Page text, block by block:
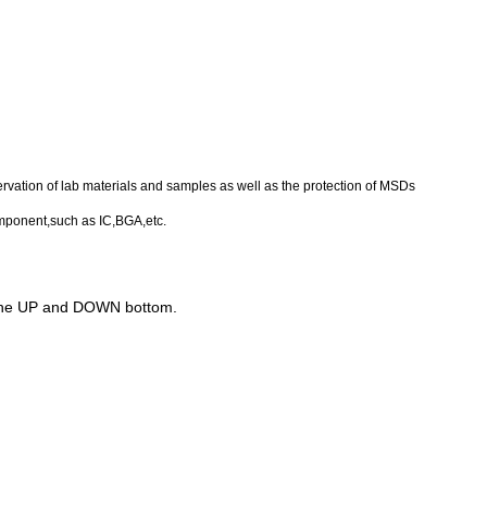
of lab materials and samples as well as the protection of MSDs
as IC,BGA,etc.
UP and DOWN bottom.